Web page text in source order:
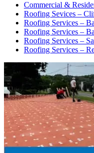
Commercial &
Roofing Sevices –
Roofing Services –
Roofing Services –
Roofing Services –
Roofing Services –